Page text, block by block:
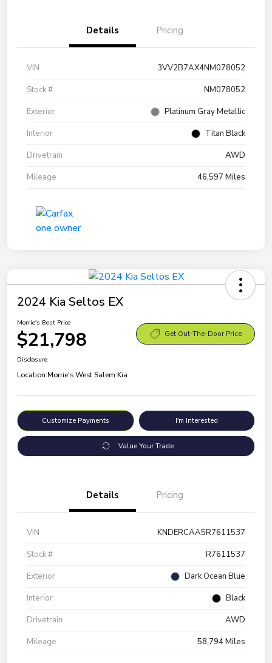
Details Pricing
VIN
3VV2B7AX4NM078052
Stock #
NM078052
Exterior
Platinum Gray Metallic
Interior
Titan Black
Drivetrain
AWD
Mileage
46,597 Miles
2024 Kia Seltos EX
Morrie's Best Price
$21,798 Get Out-The-Door Price
Disclosure
Location:Morrie's West Salem Kia
Customize Payments I'm Interested
Value Your Trade
Details Pricing
VIN
KNDERCAA5R7611537
Stock #
R7611537
Exterior
Dark Ocean Blue
Interior
Black
Drivetrain
AWD
Mileage
58,794 Miles